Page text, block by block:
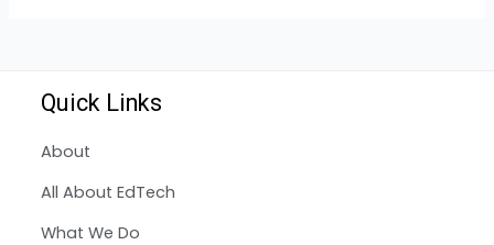
Quick Links
About
All About EdTech
What We Do